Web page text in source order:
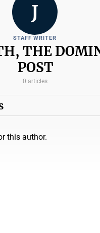
J
STAFF WRITER
THE
POST
0 articles
this author.